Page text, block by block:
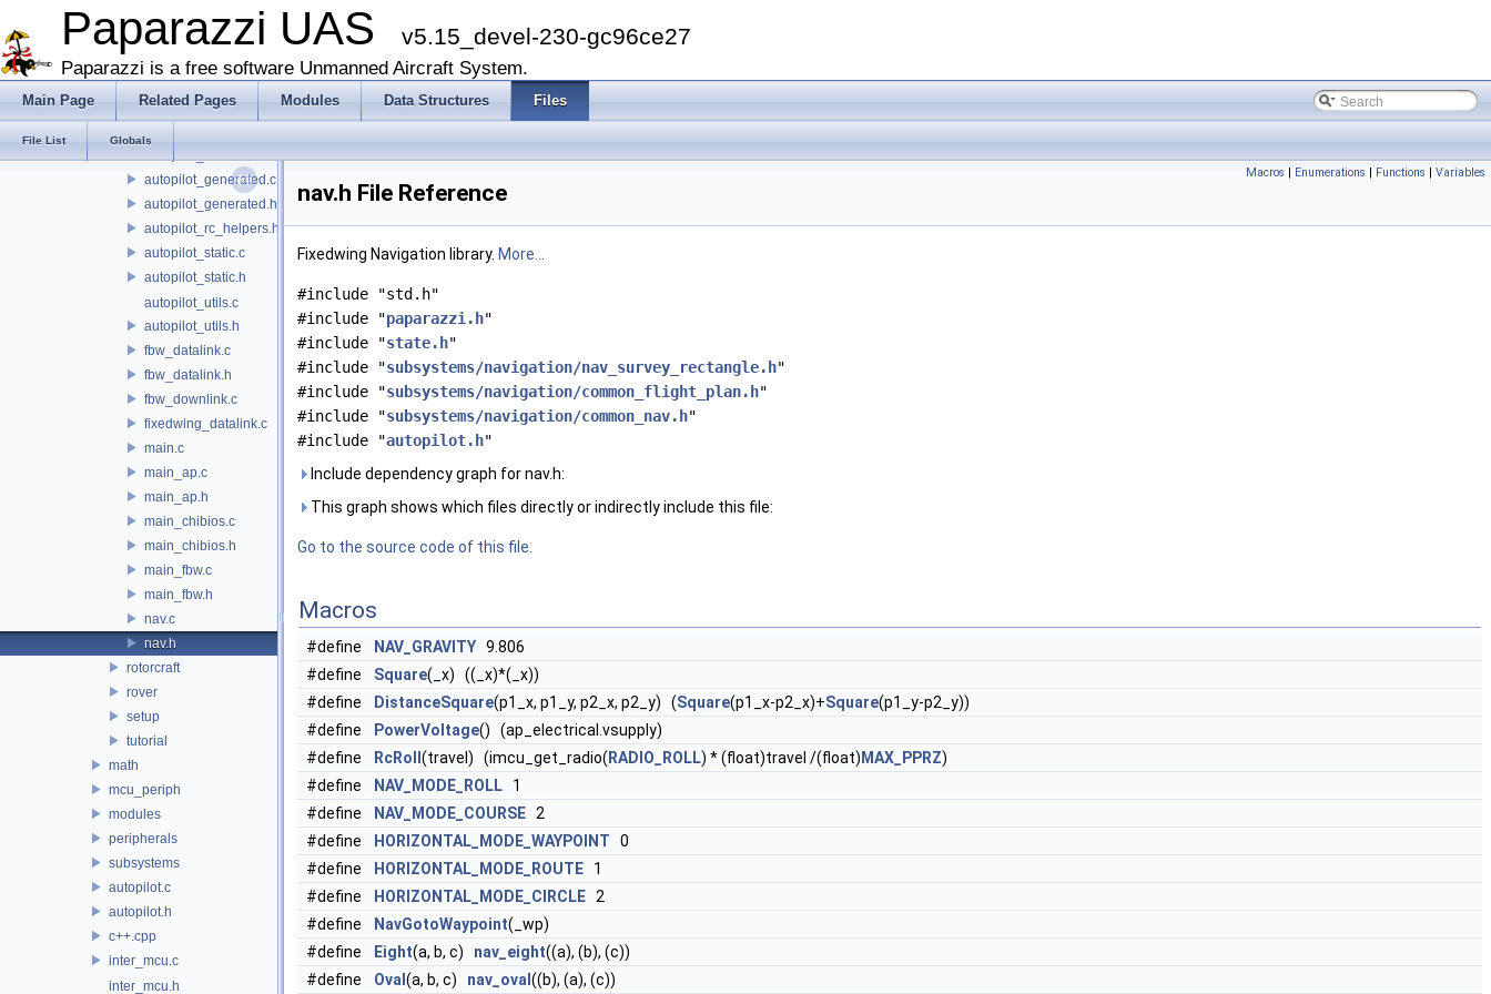
Paparazzi UAS v5.15_devel-230-gc96ce27
Paparazzi is a free software Unmanned Aircraft System.
Main Page Related Pages Modules Data Structures Files
File List Globals
fixedwing
stabilization
ap_downlink.c
autopilot_generated.c
autopilot_generated.h
autopilot_rc_helpers.h
autopilot_static.c
autopilot_static.h
autopilot_utils.c
autopilot_utils.h
fbw_datalink.c
fbw_datalink.h
fbw_downlink.c
fixedwing_datalink.c
main.c
main_ap.c
main_ap.h
main_chibios.c
main_chibios.h
main_fbw.c
main_fbw.h
nav.c
nav.h
rotorcraft
rover
setup
tutorial
math
mcu_periph
modules
peripherals
subsystems
autopilot.c
autopilot.h
c++.cpp
inter_mcu.c
inter_mcu.h
Macros | Enumerations | Functions | Variables
nav.h File Reference
Fixedwing Navigation library. More...
#include "std.h"
#include "paparazzi.h"
#include "state.h"
#include "subsystems/navigation/nav_survey_rectangle.h"
#include "subsystems/navigation/common_flight_plan.h"
#include "subsystems/navigation/common_nav.h"
#include "autopilot.h"
Include dependency graph for nav.h:
This graph shows which files directly or indirectly include this file:
Go to the source code of this file.
Macros
#define NAV_GRAVITY 9.806
#define
Square(_x) ((_x)*(_x))
#define
DistanceSquare(p1_x, p1_y, p2_x, p2_y) (Square(p1_x-p2_x)+Square(p1_y-p2_y))
#define
PowerVoltage() (ap_electrical.vsupply)
#define
RcRoll (travel) (imcu_get_radio( RADIO_ROLL) * (float)travel /(float) MAX_PPRZ)
#define
NAV_MODE_ROLL 1
#define
NAV_MODE_COURSE 2
#define
HORIZONTAL_MODE_WAYPOINT 0
#define
HORIZONTAL_MODE_ROUTE 1
#define
HORIZONTAL_MODE_CIRCLE 2
#define
NavGotoWaypoint(_wp)
#define
Eight(a, b, c) nav_eight((a), (b), (c))
#define
Oval (a, b, c) nav_oval ((b), (a), (c))